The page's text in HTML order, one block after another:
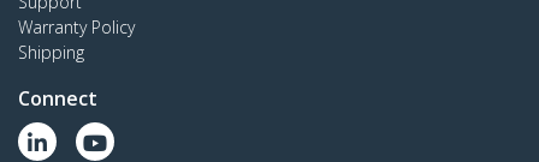
Warranty Policy
Shipping
Connect